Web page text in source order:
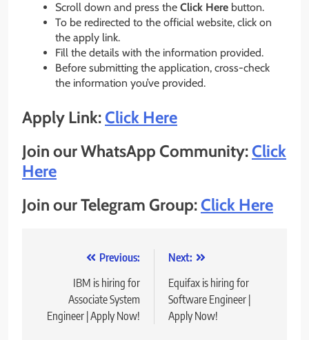
Scroll down and press the Click Here button.
To be redirected to the official website, click on
the apply link.
Fill the details with the information provided.
Before submitting the application, cross-check
the information you’ve provided.
Apply Link:Click Here
Join our WhatsApp Community:Click
Here
Join our Telegram Group:Click Here
navigation
Previous:
IBM is hiring for
Associate System
Engineer | Apply Now!
Next:
Equifax is hiring for
Software Engineer |
Apply Now!